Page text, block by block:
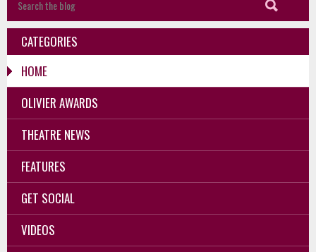
CATEGORIES
HOME
OLIVIER AWARDS
THEATRE NEWS
FEATURES
GET SOCIAL
VIDEOS